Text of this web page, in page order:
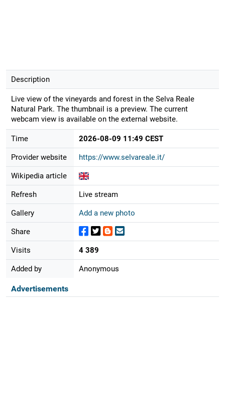
Description
Live view of the vineyards and forest in the Selva Reale
Natural Park. The thumbnail is a preview. The current
webcam view is available on the external website.
Time 2026-08-09 11:49 CEST
Provider website https://www.selvareale.it/
Wikipedia article
Refresh Live stream
Gallery Add a new photo
Share
Visits 4 389
Added by Anonymous
Advertisements